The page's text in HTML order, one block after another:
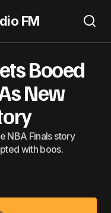
FM
Booed
New
NBA Finals story
with boos.